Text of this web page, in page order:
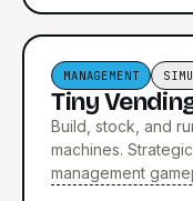
MANAGEMENT
Tiny
Build, stock, and
machines.
management